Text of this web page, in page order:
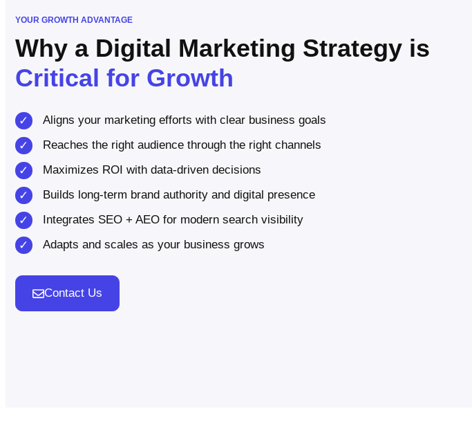
YOUR GROWTH ADVANTAGE
Why a Digital Marketing Strategy is
Critical for Growth
Aligns your marketing efforts with clear business goals
Reaches the right audience through the right channels
Maximizes ROI with data-driven decisions
Builds long-term brand authority and digital presence
Integrates SEO + AEO for modern search visibility
Adapts and scales as your business grows
Contact Us